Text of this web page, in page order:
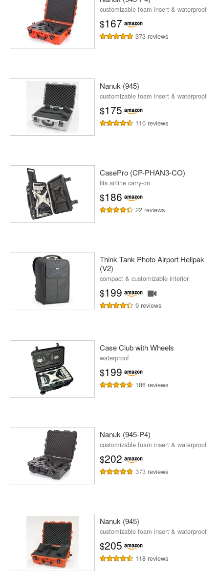
customizable foam insert & waterproof
$167
373 reviews
Nanuk (945)
customizable foam insert & waterproof
$175
110 reviews
CasePro (CP-PHAN3-CO)
fits airline carry-on
$186
22 reviews
Think Tank Photo Airport Helipak
(V2)
compact & customizable interior
$199
9 reviews
Case Club with Wheels
waterproof
$199
186 reviews
Nanuk (945-P4)
customizable foam insert & waterproof
$202
373 reviews
Nanuk (945)
customizable foam insert & waterproof
$205
118 reviews